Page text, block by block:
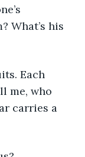
What’s his
Each
me, who
carries a